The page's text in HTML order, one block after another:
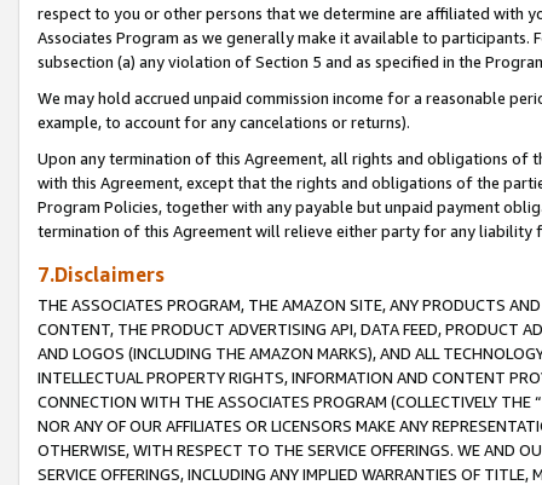
respect to you or other persons that we determine are affiliated with
Associates Program as we generally make it available to
subsection (a) any violation of Section 5 and as specified in the
We may hold accrued unpaid commission income for a reasonable
example, to account for any cancelations or returns).
Upon any termination of this Agreement, all rights and obligations of
with this Agreement, except that the rights and obligations of the
Program Policies, together with any payable but unpaid payment
termination of this Agreement will relieve either party for any liability
7.Disclaimers
THE ASSOCIATES PROGRAM, THE AMAZON SITE, ANY PRODUCTS
CONTENT, THE PRODUCT ADVERTISING API, DATA FEED, PRODUCT
AND LOGOS (INCLUDING THE AMAZON MARKS), AND ALL
INTELLECTUAL PROPERTY RIGHTS, INFORMATION AND CONTENT
CONNECTION WITH THE ASSOCIATES PROGRAM (COLLECTIVELY THE “
NOR ANY OF OUR AFFILIATES OR LICENSORS MAKE ANY
OTHERWISE, WITH RESPECT TO THE SERVICE OFFERINGS. WE AND
SERVICE OFFERINGS, INCLUDING ANY IMPLIED WARRANTIES OF